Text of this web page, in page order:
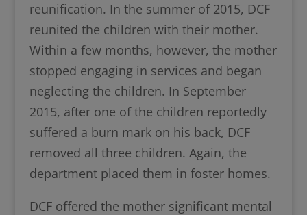
reunification. In the summer of 2015, DCF
reunited the children with their mother.
Within a few months, however, the mother
stopped engaging in services and began
neglecting the children. In September
2015, after one of the children reportedly
suffered a burn mark on his back, DCF
removed all three children. Again, the
department placed them in foster homes.
DCF offered the mother significant mental